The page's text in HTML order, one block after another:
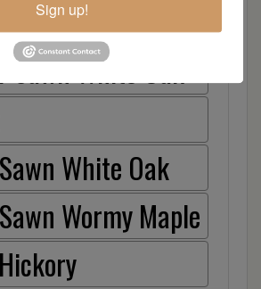
Sawn White Oak
White Oak
Wormy Maple
Sign up!